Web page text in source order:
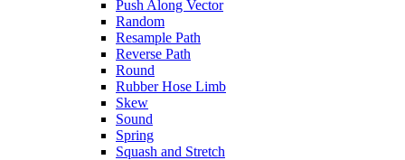
Push Along Vector
Random
Resample Path
Reverse Path
Round
Rubber Hose Limb
Skew
Sound
Spring
Squash and Stretch